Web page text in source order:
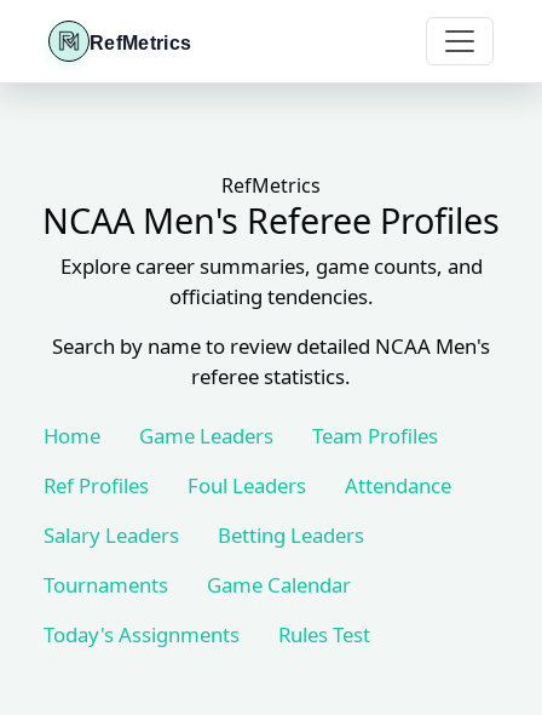
RefMetrics
RefMetrics
NCAA Men's Referee Profiles
Explore career summaries, game counts, and
officiating tendencies.
Search by name to review detailed NCAA Men's
referee statistics.
Home Game Leaders
Team Profiles
Ref Profiles
Foul Leaders
Attendance
Salary Leaders
Betting Leaders
Tournaments
Game Calendar
Today's Assignments
Rules Test